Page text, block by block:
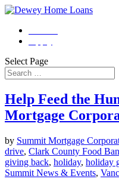
Select Page
Help Feed the
Mortgage
by Summit Mortgage
drive, Clark County Food
giving back, holiday, holiday
Summit News & Events,